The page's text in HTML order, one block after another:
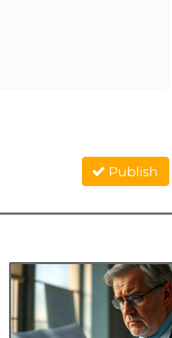
Publish